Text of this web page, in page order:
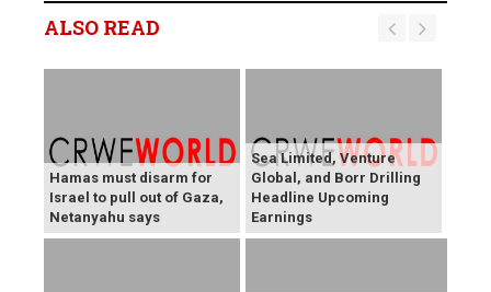
ALSO READ
Hamas must disarm for
Israel to pull out of Gaza,
Netanyahu says
Sea Limited, Venture
Global, and Borr Drilling
Headline Upcoming
Earnings